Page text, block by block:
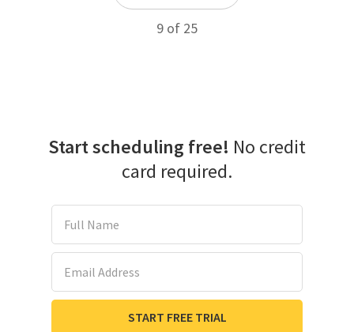
9 of 25
Start scheduling free! No credit
card required.
START FREE TRIAL